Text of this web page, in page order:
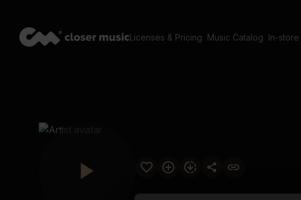
Licenses & Pricing Music Catalog In-store